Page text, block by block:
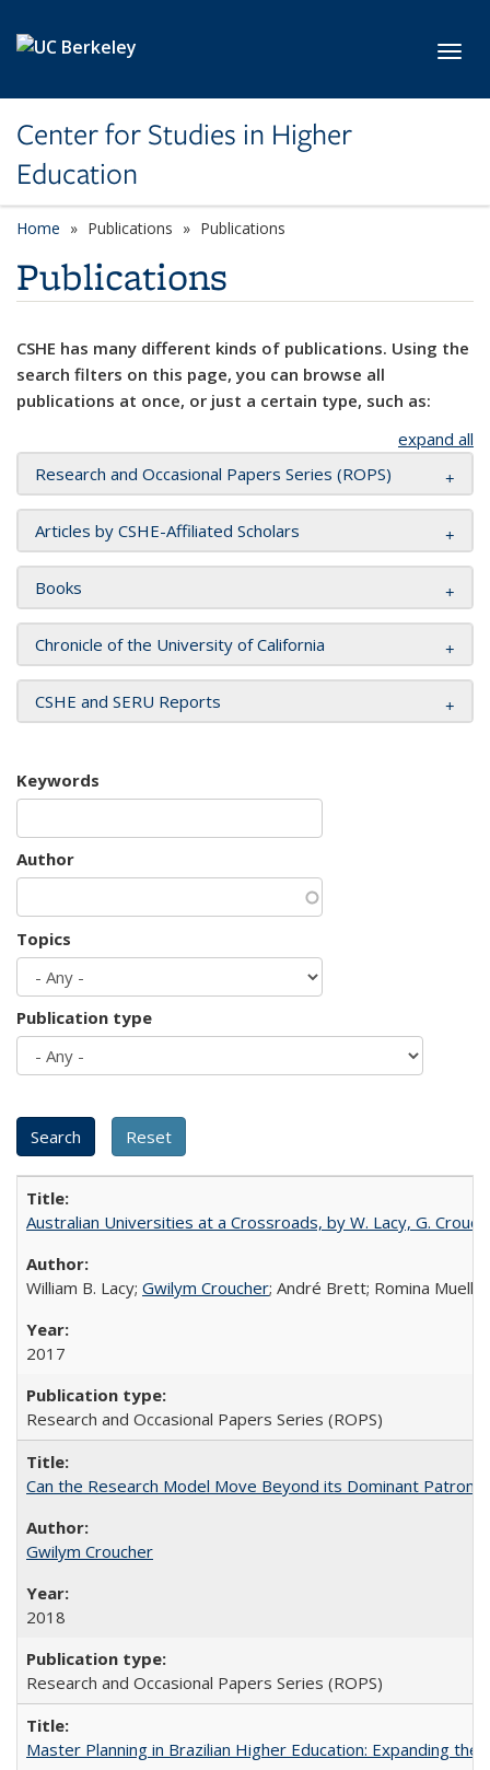
Center for Studies in Higher
Education
Home Publications Publications
Publications
CSHE has many different kinds of publications. Using the
search filters on this page, you can browse all
publications at once, or just a certain type, such as:
expand all
Research and Occasional Papers Series (ROPS)
Articles by CSHE-Affiliated Scholars
Books
Chronicle of the University of California
CSHE and SERU Reports
Keywords
Author
Topics
Publication type
Australian Universities at a Crossroads, by W. Lacy, G.
William B. Lacy; Gwilym Croucher; André Brett; Romina Mueller
2017
Research and Occasional Papers Series (ROPS)
Can the Research Model Move Beyond its Dominant
Gwilym Croucher
2018
Research and Occasional Papers Series (ROPS)
Master Planning in Brazilian Higher Education: Expanding